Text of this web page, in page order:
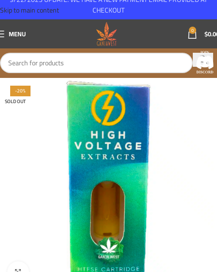
Skip to main content
MENU 0 $
-20%
SOLD OUT
CHECKOUT